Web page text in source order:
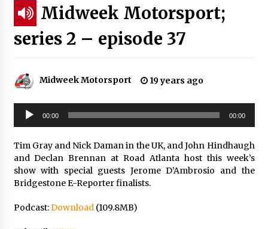
Midweek Motorsport;
series 2 – episode 37
Midweek Motorsport 19 years ago
Audio
Player
00:00 00:00
Tim Gray and Nick Daman in the UK, and John Hindhaugh
and Declan Brennan at Road Atlanta host this week’s
show with special guests Jerome D’Ambrosio and the
Bridgestone E-Reporter finalists.
Podcast:Download(109.8MB)